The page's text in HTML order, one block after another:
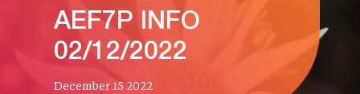
AEF7P INFO
02/12/2022
December 15 2022